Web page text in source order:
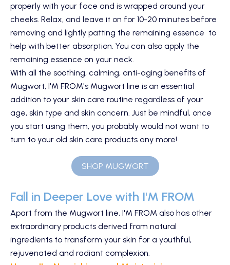
properly with your face and is wrapped around your
cheeks. Relax, and leave it on for 10-20 minutes before
removing and lightly patting the remaining essence to
help with better absorption. You can also apply the
remaining essence on your neck.
With all the soothing, calming, anti-aging benefits of
Mugwort, I'M FROM's Mugwort line is an essential
addition to your skin care routine regardless of your
age, skin type and skin concern. Just be mindful, once
you start using them, you probably would not want to
turn to your old skin care products any more!
SHOP MUGWORT
Fall in Deeper Love with I'M FROM
Apart from the Mugwort line, I'M FROM also has other
extraordinary products derived from natural
ingredients to transform your skin for a youthful,
rejuvenated and radiant complexion.